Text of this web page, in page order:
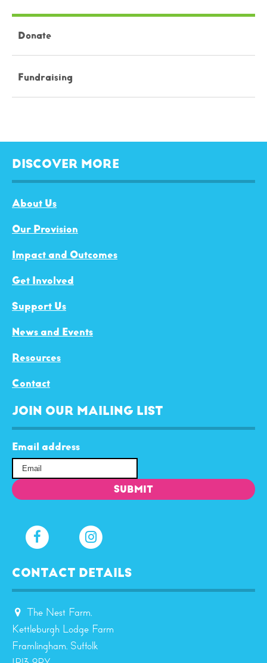
Donate
Fundraising
DISCOVER MORE
About Us
Our Provision
Impact and Outcomes
Get Involved
Support Us
News and Events
Resources
Contact
JOIN OUR MAILING LIST
Email address
CONTACT DETAILS
The Nest Farm,
Kettleburgh Lodge Farm
Framlingham, Suffolk